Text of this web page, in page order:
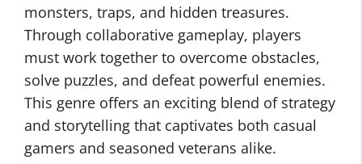
monsters, traps, and hidden treasures.
Through collaborative gameplay, players
must work together to overcome obstacles,
solve puzzles, and defeat powerful enemies.
This genre offers an exciting blend of strategy
and storytelling that captivates both casual
gamers and seasoned veterans alike.